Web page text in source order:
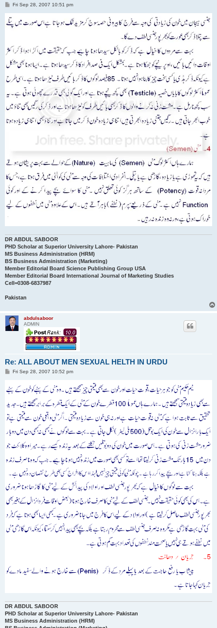
P
t
Fri Sep 28, 2007 10:51 pm
DR ABDUL SABOOR
PHD Scholar at Superior University Lahore- Pakistan
MS Business Administration (HRM)
BS Business Administration (Marketing)
Member Editorial Board Science Publishing Group USA
Member Editorial Board International Journal of Marketing Studies
Cell=0308-6837987
Pakistan
abdulsaboor
ADMIN
Re: ALL ABOUT MEN SEXUAL HELTH IN URDU
P
t
Fri Sep 28, 2007 10:52 pm
DR ABDUL SABOOR
PHD Scholar at Superior University Lahore- Pakistan
MS Business Administration (HRM)